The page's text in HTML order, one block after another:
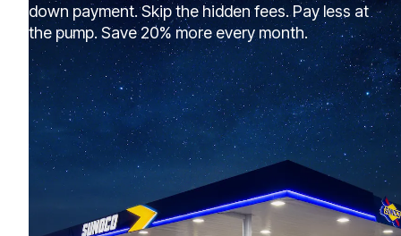
down payment. Skip the hidden fees. Pay less at
the pump. Save 20% more every month.